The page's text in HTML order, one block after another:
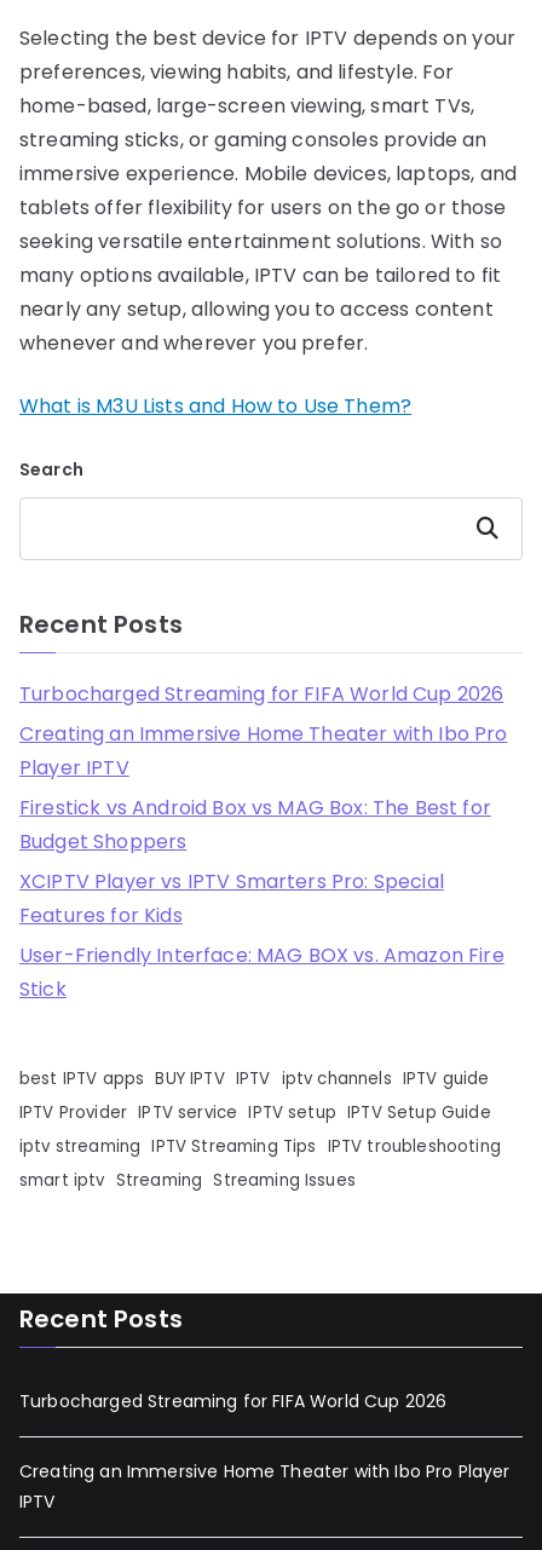
Selecting the best device for IPTV depends on your
preferences, viewing habits, and lifestyle. For
home-based, large-screen viewing, smart TVs,
streaming sticks, or gaming consoles provide an
immersive experience. Mobile devices, laptops, and
tablets offer flexibility for users on the go or those
seeking versatile entertainment solutions. With so
many options available, IPTV can be tailored to fit
nearly any setup, allowing you to access content
whenever and wherever you prefer.
What is M3U Lists and How to Use Them?
Search
Search
Recent Posts
Turbocharged Streaming for FIFA World Cup 2026
Creating an Immersive Home Theater with Ibo Pro
Player IPTV
Firestick vs Android Box vs MAG Box: The Best for
Budget Shoppers
XCIPTV Player vs IPTV Smarters Pro: Special
Features for Kids
User-Friendly Interface: MAG BOX vs. Amazon Fire
Stick
best IPTV apps BUY IPTV IPTV iptv channels IPTV guide
IPTV Provider IPTV service IPTV setup IPTV Setup Guide
iptv streaming IPTV Streaming Tips IPTV troubleshooting
smart iptv Streaming Streaming Issues
Recent Posts
Turbocharged Streaming for FIFA World Cup 2026
Creating an Immersive Home Theater with Ibo Pro Player
IPTV